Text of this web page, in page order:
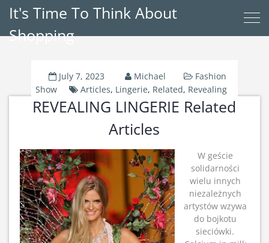
It's Time To Think About
Shopping
July 7, 2023 Michael
Fashion
Show
Articles, Lingerie, Related, Revealing
REVEALING LINGERIE Related
Articles
W geście
solidarności
wielu innych
niezależnych
artystów wzywa
do bojkotu
sieciówki.